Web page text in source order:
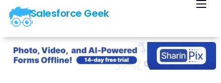
Salesforce Geek
Home
Blog
Our Courses